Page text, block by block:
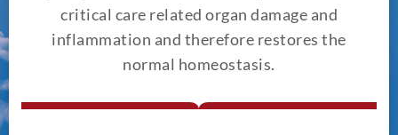
critical care related organ damage and
inflammation and therefore restores the
normal homeostasis.